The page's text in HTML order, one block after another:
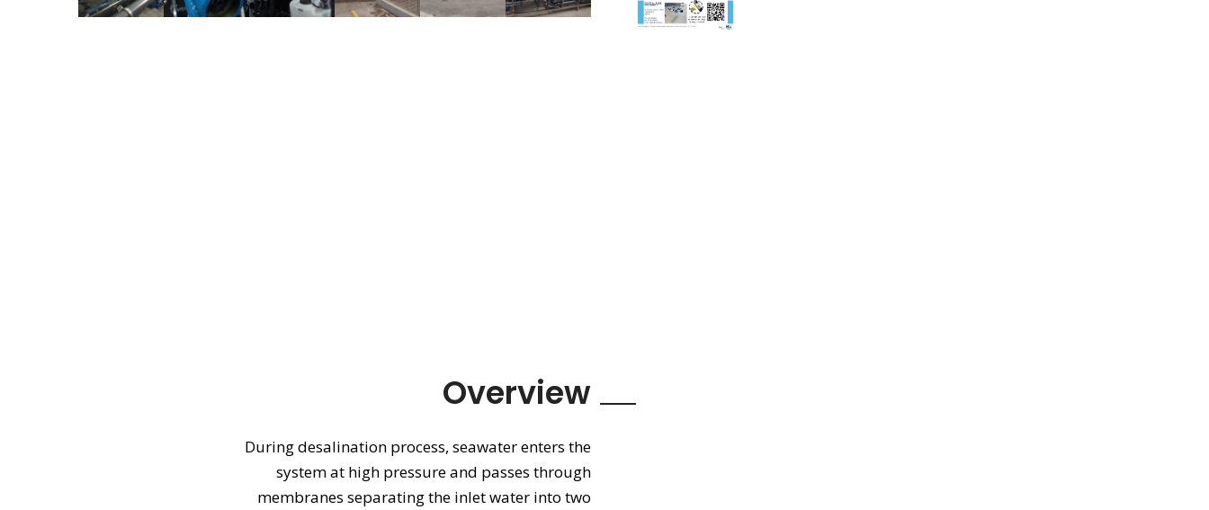
Overview
During desalination process, seawater enters the
system at high pressure and passes through
membranes separating the inlet water into two